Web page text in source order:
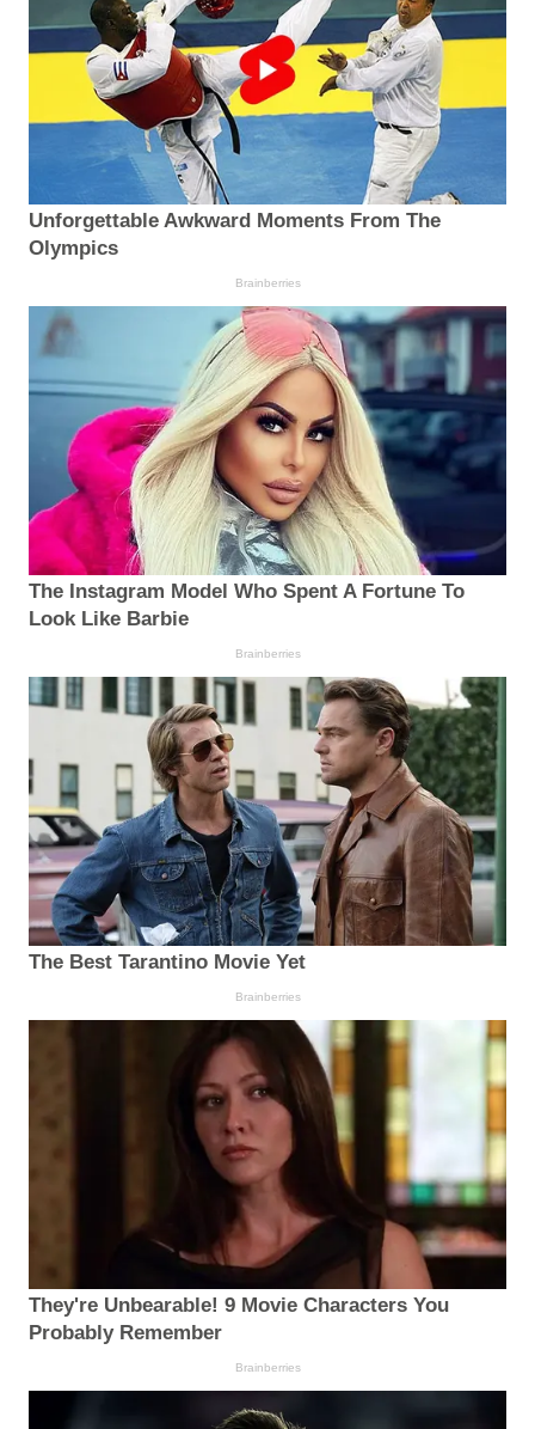
Unforgettable Awkward Moments From The
Olympics
Brainberries
The Instagram Model Who Spent A Fortune To
Look Like Barbie
Brainberries
The Best Tarantino Movie Yet
Brainberries
They're Unbearable! 9 Movie Characters You
Probably Remember
Brainberries